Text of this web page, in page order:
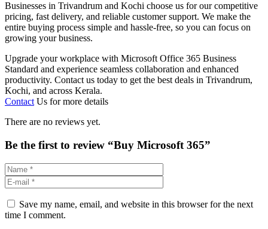
Businesses in Trivandrum and Kochi choose us for our competitive
pricing, fast delivery, and reliable customer support. We make the
entire buying process simple and hassle-free, so you can focus on
growing your business.
Upgrade your workplace with Microsoft Office 365 Business
Standard and experience seamless collaboration and enhanced
productivity. Contact us today to get the best deals in Trivandrum,
Kochi, and across Kerala.
Contact Us for more details
There are no reviews yet.
Be the first to review “Buy Microsoft 365”
Save my name, email, and website in this browser for the next
time I comment.